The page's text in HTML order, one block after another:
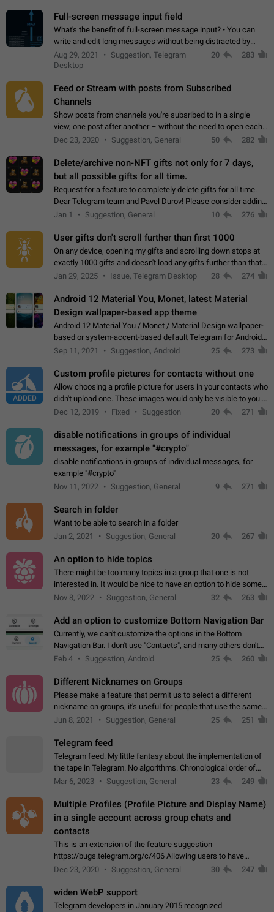
Full-screen message input field
What's the benefit of full-screen message input? • You can
write and edit long messages without being distracted by
searching for the desired piece of text using the slider • You
will not have to use…
Aug 29, 2021
Suggestion, Telegram
Desktop
20 283
Feed or Stream with posts from Subscribed
Channels
Show posts from channels you're subsribed to in a single
view, one post after another – without the need to open each
channel seprately to see what's new. Like Twitter and other
Dec 23, 2020 Suggestion, General 50 282
Delete/archive non-NFT gifts not only for 7 days,
but all possible gifts for all time.
Request for a feature to completely delete gifts for all time.
Dear Telegram team and Pavel Durov! Please consider adding
a feature to completely delete received gifts. At the moment,
Jan 1 Suggestion, General 10 276
User gifts don't scroll further than first 1000
On any device, opening my gifts and scrolling down stops at
exactly 1000 gifts and doesn't load any gifts further than that
Steps to reproduce 1. Open my profile 2. Tap on Gifts 3. Scroll
Jan 29, 2025 Issue, Telegram Desktop 28 274
Android 12 Material You, Monet, latest Material
Design wallpaper-based app theme
Android 12 Material You / Monet / Material Design wallpaper-
based or system-accent-based default Telegram for Android
app theme, compatible with Material You system theme.
Sep 11, 2021 Suggestion, Android 25 273
ADDED
Custom profile pictures for contacts without one
Allow choosing a profile picture for users in your contacts who
didn't upload one. These images would only be visible to you.
Use cases - Improve the visual appeal of your chat list. - Find
Dec 12, 2019 Fixed Suggestion 20 271
disable notifications in groups of individual
messages, for example "#crypto"
disable notifications in groups of individual messages, for
example "#crypto"
Nov 11, 2022
Suggestion, General 9 271
Search in folder
Want to be able to search in a folder
Jan 2, 2021
Suggestion, General 20 267
An option to hide topics
There might be too many topics in a group that one is not
interested in. It would be nice to have an option to hide some
topics.
Nov 8, 2022 Suggestion, General 32 263
Add an option to customize Bottom Navigation Bar
Currently, we can't customize the options in the Bottom
Navigation Bar. I don't use "Contacts", and many others don't
either. Please add an option to fully customize the Bottom
Feb 4 Suggestion, Android 25 260
Different Nicknames on Groups
Please make a feature that permit us to select a different
nickname on groups, it's useful for people that use the same
account in multiple groups including work (when we identify
Jun 8, 2021 Suggestion, General 25 251
Telegram feed
Telegram feed. My little fantasy about the implementation of
the tape in Telegram. No algorithms. Chronological order of
posts. You choose which channels will be shown in your feed.
Mar 6, 2023 Suggestion, General 23 249
Multiple Profiles (Profile Picture and Display Name)
in a single account across group chats and
contacts
This is an extension of the feature suggestion
https://bugs.telegram.org/c/406 Allowing users to have
granular control of how they present themselves to different
Dec 23, 2020 Suggestion, General 30 247
widen WebP support
Telegram developers in January 2015 recognized